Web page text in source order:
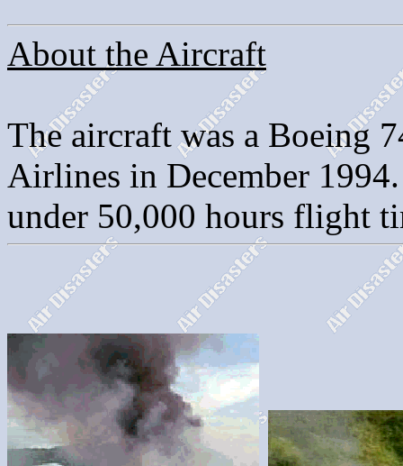
About the Aircraft
The aircraft was a Boeing
Airlines in December
under 50,000 hours flight